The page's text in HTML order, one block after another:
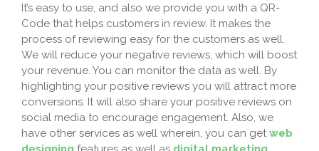
It’s easy to use, and also we provide you with a QR-
Code that helps customers in review. It makes the
process of reviewing easy for the customers as well.
We will reduce your negative reviews, which will boost
your revenue. You can monitor the data as well. By
highlighting your positive reviews you will attract more
conversions. It will also share your positive reviews on
social media to encourage engagement. Also, we
have other services as well wherein, you can get web